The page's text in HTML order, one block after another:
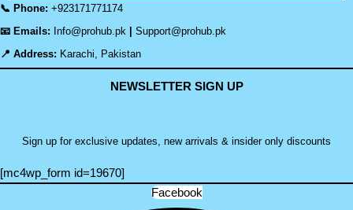
📞 Phone: +923171771174
📧 Emails: Info@prohub.pk
Support@prohub.pk
📍 Address: Karachi, Pakistan
NEWSLETTER SIGN UP
Sign up for exclusive updates, new arrivals & insider only discounts
[mc4wp_form id=19670]
Facebook